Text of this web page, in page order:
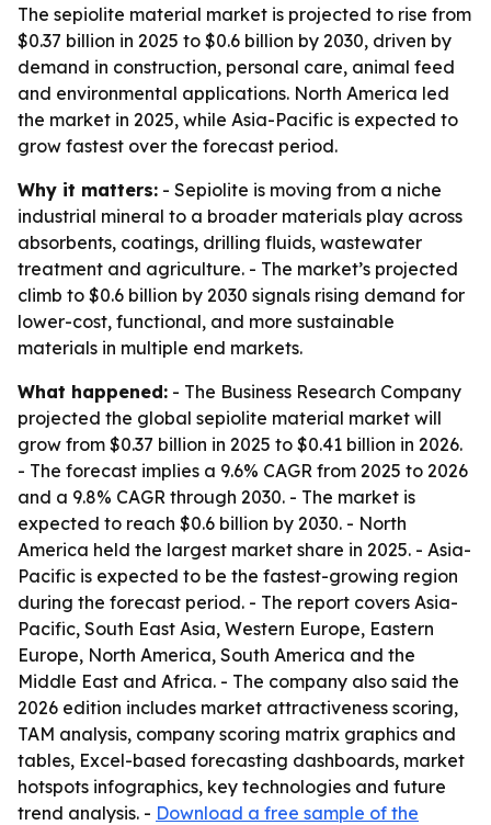
The sepiolite material market is projected to rise from
$0.37 billion in 2025 to $0.6 billion by 2030, driven by
demand in construction, personal care, animal feed
and environmental applications. North America led
the market in 2025, while Asia-Pacific is expected to
grow fastest over the forecast period.
Why it matters: - Sepiolite is moving from a niche
industrial mineral to a broader materials play across
absorbents, coatings, drilling fluids, wastewater
treatment and agriculture. - The market’s projected
climb to $0.6 billion by 2030 signals rising demand for
lower-cost, functional, and more sustainable
materials in multiple end markets.
What happened: - The Business Research Company
projected the global sepiolite material market will
grow from $0.37 billion in 2025 to $0.41 billion in 2026.
- The forecast implies a 9.6% CAGR from 2025 to 2026
and a 9.8% CAGR through 2030. - The market is
expected to reach $0.6 billion by 2030. - North
America held the largest market share in 2025. - Asia-
Pacific is expected to be the fastest-growing region
during the forecast period. - The report covers Asia-
Pacific, South East Asia, Western Europe, Eastern
Europe, North America, South America and the
Middle East and Africa. - The company also said the
2026 edition includes market attractiveness scoring,
TAM analysis, company scoring matrix graphics and
tables, Excel-based forecasting dashboards, market
hotspots infographics, key technologies and future
trend analysis. - Download a free sample of the